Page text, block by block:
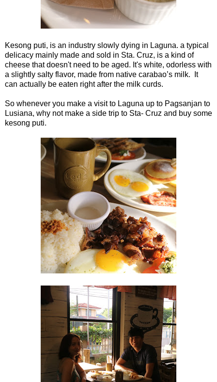
Kesong puti, is an industry slowly dying in Laguna. a typical
delicacy mainly made and sold in Sta. Cruz, is a kind of
cheese that doesn't need to be aged. It's white, odorless with
a slightly salty flavor, made from native carabao’s milk. It
can actually be eaten right after the milk curds.
So whenever you make a visit to Laguna up to Pagsanjan to
Lusiana, why not make a side trip to Sta- Cruz and buy some
kesong puti.